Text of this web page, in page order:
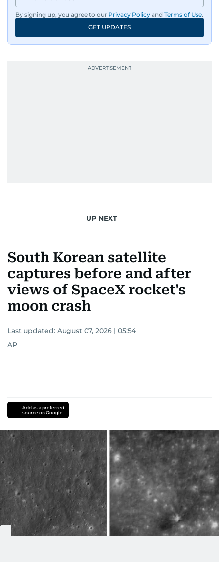
By signing up, you agree to our Privacy Policy and Terms of Use.
GET UPDATES
UP NEXT
South Korean satellite
captures before and after
views of SpaceX rocket's
moon crash
Last updated: August 07, 2026 | 05:54
AP
Add as a preferred
source on Google